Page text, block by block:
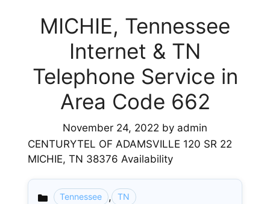
MICHIE, Tennessee
Internet & TN
Telephone Service in
Area Code 662
November 24, 2022 by admin
CENTURYTEL OF ADAMSVILLE 120 SR 22
MICHIE, TN 38376 Availability
Tennessee , TN